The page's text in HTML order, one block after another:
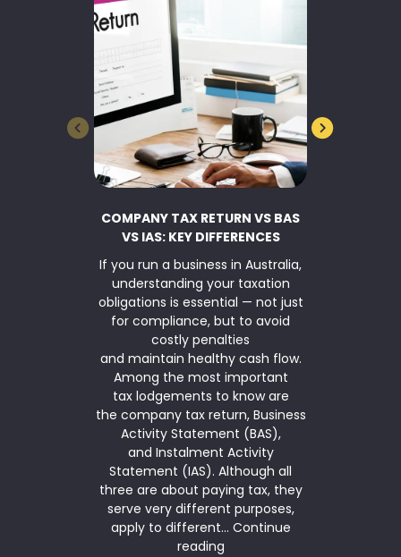
COMPANY TAX RETURN VS BAS
VS IAS: KEY DIFFERENCES
If you run a business in Australia,
understanding your taxation
obligations is essential — not just
for compliance, but to avoid
costly penalties
and maintain healthy cash flow.
Among the most important
tax lodgements to know are
the company tax return, Business
Activity Statement (BAS),
and Instalment Activity
Statement (IAS). Although all
three are about paying tax, they
serve very different purposes,
apply to different… Continue
readingCompany